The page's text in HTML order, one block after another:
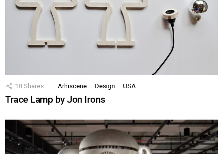
18 Shares Arhiscene Design USA
Trace Lamp by Jon Irons